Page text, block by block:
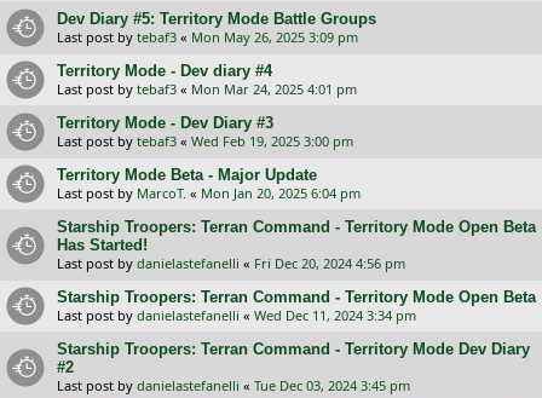
Dev Diary #5: Territory Mode Battle Groups
Last post by tebaf3 « Mon May 26, 2025 3:09 pm
Territory Mode - Dev diary #4
Last post by tebaf3 « Mon Mar 24, 2025 4:01 pm
Territory Mode - Dev Diary #3
Last post by tebaf3 « Wed Feb 19, 2025 3:00 pm
Territory Mode Beta - Major Update
Last post by MarcoT. « Mon Jan 20, 2025 6:04 pm
Starship Troopers: Terran Command - Territory Mode Open Beta
Has Started!
Last post by danielastefanelli « Fri Dec 20, 2024 4:56 pm
Starship Troopers: Terran Command - Territory Mode Open Beta
Last post by danielastefanelli « Wed Dec 11, 2024 3:34 pm
Starship Troopers: Terran Command - Territory Mode Dev Diary
#2
Last post by danielastefanelli « Tue Dec 03, 2024 3:45 pm